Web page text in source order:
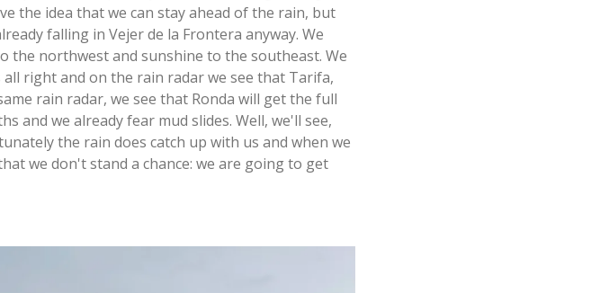
the idea that we can stay ahead of the rain, but
falling in Vejer de la Frontera anyway. We
the northwest and sunshine to the southeast. We
all right and on the rain radar we see that Tarifa,
rain radar, we see that Ronda will get the full
and we already fear mud slides. Well, we'll see,
the rain does catch up with us and when we
we don't stand a chance: we are going to get